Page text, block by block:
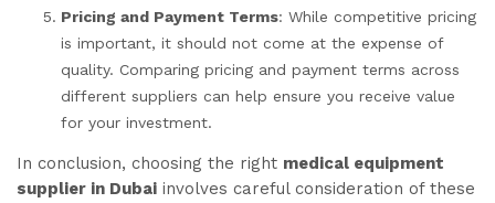
Pricing and Payment Terms: While competitive pricing
is important, it should not come at the expense of
quality. Comparing pricing and payment terms across
different suppliers can help ensure you receive value
for your investment.
In conclusion, choosing the right medical equipment
supplier in Dubai involves careful consideration of these